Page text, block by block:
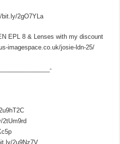
2gO7YLa
EPL 8 & Lenses with my discount
imagespace.co.uk/josie-ldn-25/
2tUm9rd
2u9Nz7V